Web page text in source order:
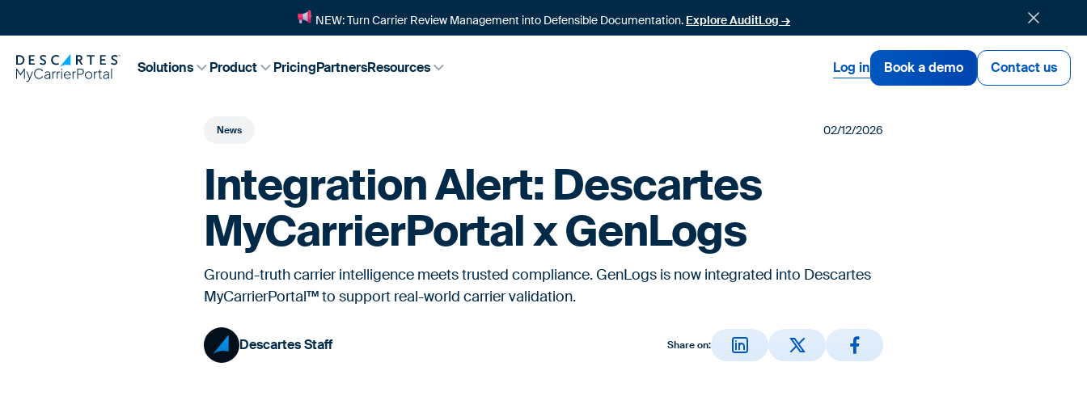
NEW: Turn Carrier Review Management into Defensible Documentation. Explore AuditLog →
Solutions Product PricingPartnersResources Log in Book a demo Contact us
News 02/12/2026
Integration Alert: Descartes
MyCarrierPortal x GenLogs
Ground-truth carrier intelligence meets trusted compliance. GenLogs is now integrated into Descartes
MyCarrierPortal™ to support real-world carrier validation.
Descartes Staff Share on: